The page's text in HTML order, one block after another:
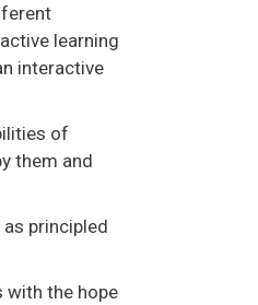
learning
interactive
of
them and
principled
with the hope